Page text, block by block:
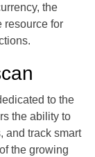
the
resource for
to the
the ability to
and track smart
the growing